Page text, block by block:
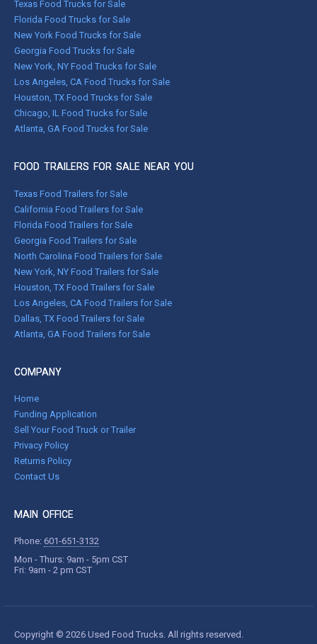
Texas Food Trucks for Sale
Florida Food Trucks for Sale
New York Food Trucks for Sale
Georgia Food Trucks for Sale
New York, NY Food Trucks for Sale
Los Angeles, CA Food Trucks for Sale
Houston, TX Food Trucks for Sale
Chicago, IL Food Trucks for Sale
Atlanta, GA Food Trucks for Sale
FOOD TRAILERS FOR SALE NEAR YOU
Texas Food Trailers for Sale
California Food Trailers for Sale
Florida Food Trailers for Sale
Georgia Food Trailers for Sale
North Carolina Food Trailers for Sale
New York, NY Food Trailers for Sale
Houston, TX Food Trailers for Sale
Los Angeles, CA Food Trailers for Sale
Dallas, TX Food Trailers for Sale
Atlanta, GA Food Trailers for Sale
COMPANY
Home
Funding Application
Sell Your Food Truck or Trailer
Privacy Policy
Returns Policy
Contact Us
MAIN OFFICE
Phone: 601-651-3132
Mon - Thurs: 9am - 5pm CST
Fri: 9am - 2 pm CST
Copyright © 2026 Used Food Trucks. All rights reserved.